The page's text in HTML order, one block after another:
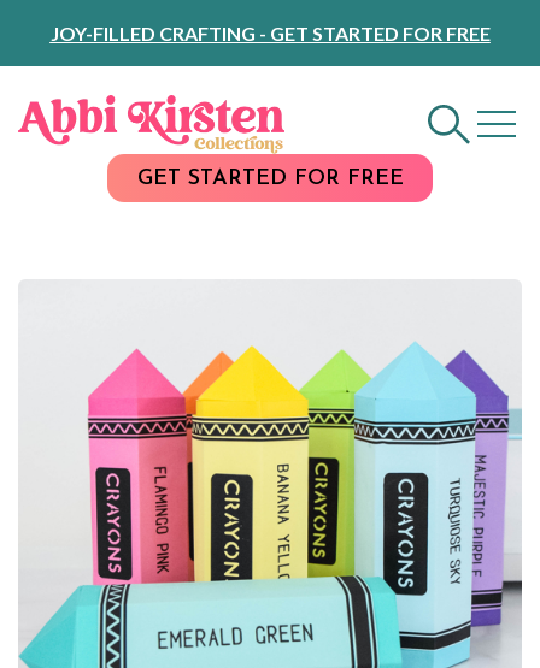
Content
JOY-FILLED CRAFTING - GET STARTED FOR FREE
GET STARTED FOR FREE